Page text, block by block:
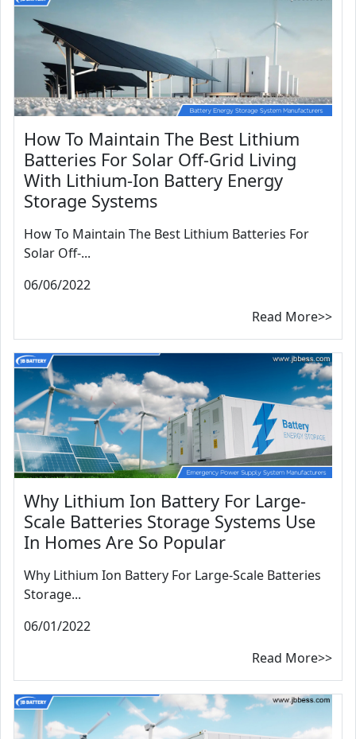
How To Maintain The Best Lithium
Batteries For Solar Off-Grid Living
With Lithium-Ion Battery Energy
Storage Systems
How To Maintain The Best Lithium Batteries For
Solar Off-...
06/06/2022
Read More>>
Why Lithium Ion Battery For Large-
Scale Batteries Storage Systems Use
In Homes Are So Popular
Why Lithium Ion Battery For Large-Scale Batteries
Storage...
06/01/2022
Read More>>